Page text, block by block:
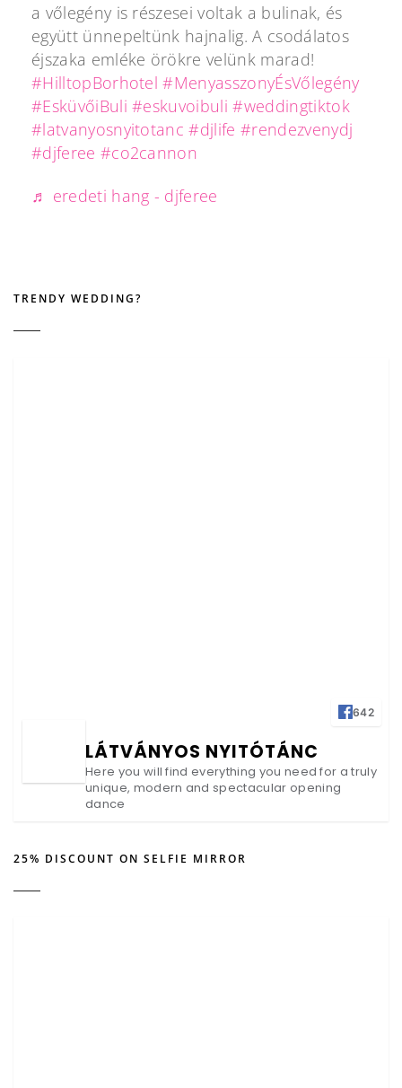
a vőlegény is részesei voltak a bulinak, és
együtt ünnepeltünk hajnalig. A csodálatos
éjszaka emléke örökre velünk marad!
#HilltopBorhotel #MenyasszonyÉsVőlegény
#EsküvőiBuli #eskuvoibuli #weddingtiktok
#latvanyosnyitotanc #djlife #rendezvenydj
#djferee #co2cannon
♬ eredeti hang - djferee
TRENDY WEDDING?
642
LÁTVÁNYOS NYITÓTÁNC
Here you will find everything you need for a truly
unique, modern and spectacular opening
dance
25% DISCOUNT ON SELFIE MIRROR